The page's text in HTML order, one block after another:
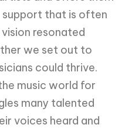
that is often
resonated
we set out to
could thrive.
music world for
many talented
voices heard and